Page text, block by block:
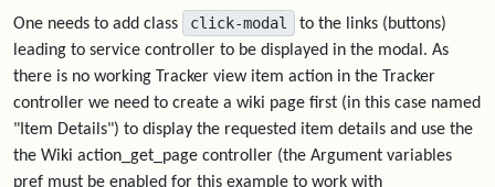
One needs to add class click-modal
to the links (buttons)
leading to service controller to be displayed in the modal. As
there is no working Tracker view item action in the Tracker
controller we need to create a wiki page first (in this case named
"Item Details") to display the requested item details and use the
the Wiki action_get_page controller (the Argument variables
pref must be enabled for this example to work with